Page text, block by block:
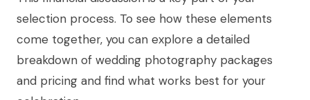
selection process. To see how these elements
come together, you can explore a detailed
breakdown of wedding photography packages
and pricing and find what works best for your